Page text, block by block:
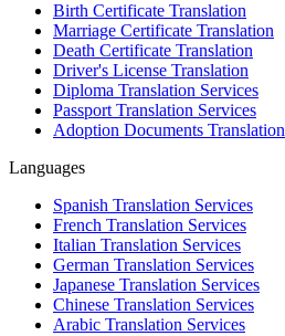
Birth Certificate Translation
Marriage Certificate Translation
Death Certificate Translation
Driver's License Translation
Diploma Translation Services
Passport Translation Services
Adoption Documents Translation
Languages
Spanish Translation Services
French Translation Services
Italian Translation Services
German Translation Services
Japanese Translation Services
Chinese Translation Services
Arabic Translation Services